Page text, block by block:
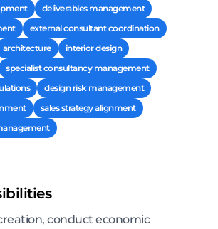
deliverables management
external consultant coordination
architecture
interior design
specialist consultancy management
design risk management
sales strategy alignment
conduct economic